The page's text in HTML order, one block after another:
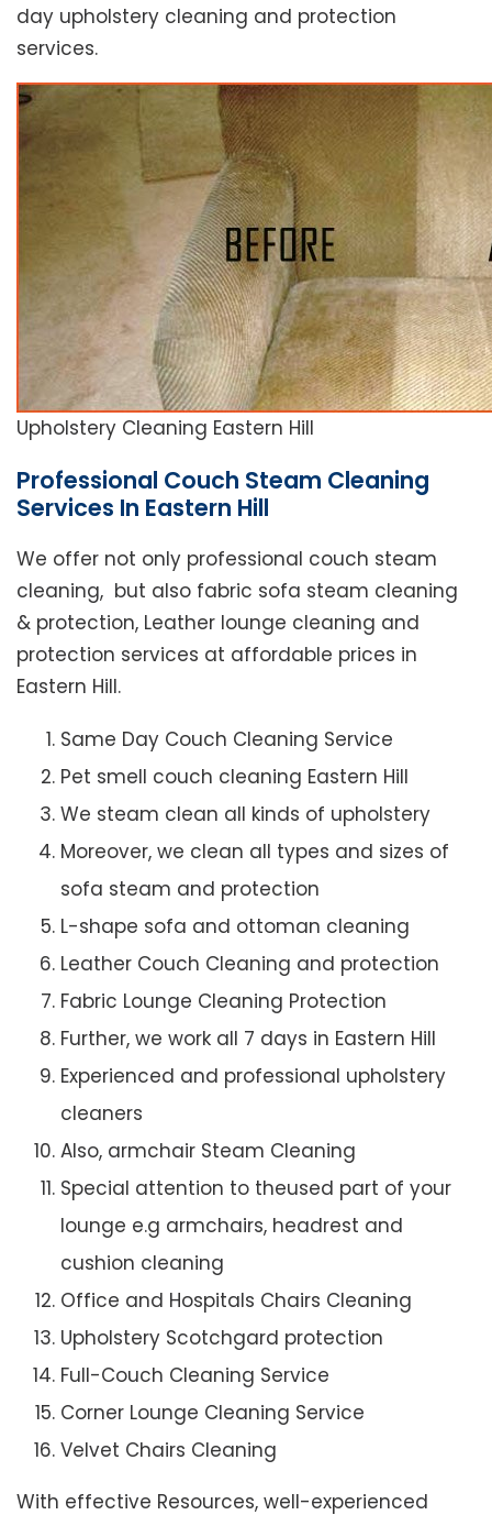
day upholstery cleaning and protection
services.
Upholstery Cleaning Eastern Hill
Professional Couch Steam Cleaning
Services In Eastern Hill
We offer not only professional couch steam
cleaning, but also fabric sofa steam cleaning
& protection, Leather lounge cleaning and
protection services at affordable prices in
Eastern Hill.
Same Day Couch Cleaning Service
Pet smell couch cleaning Eastern Hill
We steam clean all kinds of upholstery
Moreover, we clean all types and sizes of
sofa steam and protection
L-shape sofa and ottoman cleaning
Leather Couch Cleaning and protection
Fabric Lounge Cleaning Protection
Further, we work all 7 days in Eastern Hill
Experienced and professional upholstery
cleaners
Also, armchair Steam Cleaning
Special attention to theused part of your
lounge e.g armchairs, headrest and
cushion cleaning
Office and Hospitals Chairs Cleaning
Upholstery Scotchgard protection
Full-Couch Cleaning Service
Corner Lounge Cleaning Service
Velvet Chairs Cleaning
With effective Resources, well-experienced